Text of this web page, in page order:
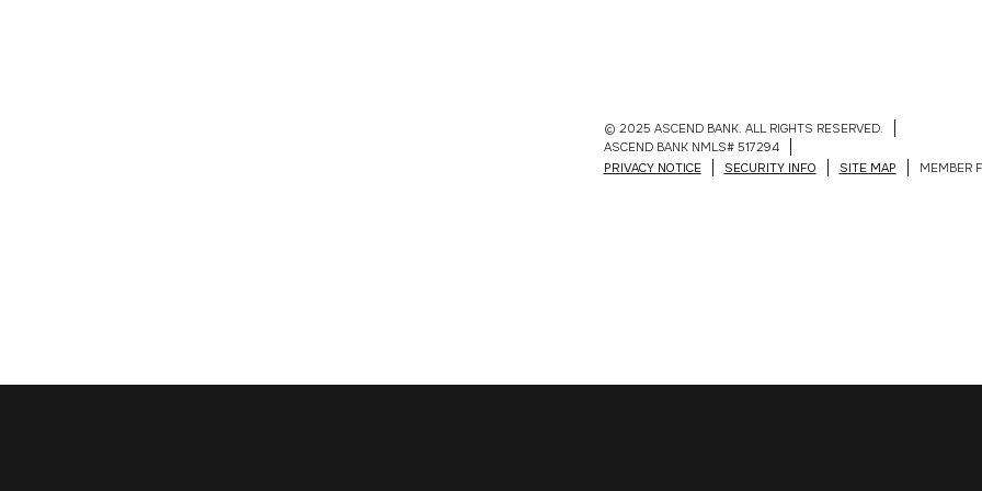
© 2025 ASCEND BANK. ALL RIGHTS RESERVED.
ASCEND BANK NMLS# 517294
PRIVACY NOTICE
SECURITY INFO SITE MAP MEMBER